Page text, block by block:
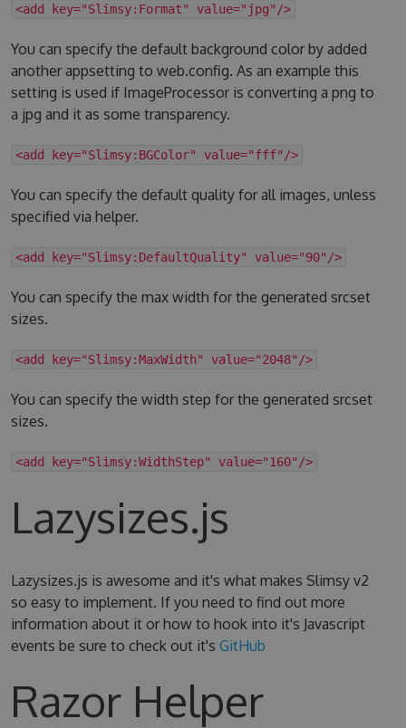
<add key="Slimsy:Format" value="jpg"/>
You can specify the default background color by added
another appsetting to web.config. As an example this
setting is used if ImageProcessor is converting a png to
a jpg and it as some transparency.
<add key="Slimsy:BGColor" value="fff"/>
You can specify the default quality for all images, unless
specified via helper.
<add key="Slimsy:DefaultQuality" value="90"/>
You can specify the max width for the generated srcset
sizes.
<add key="Slimsy:MaxWidth" value="2048"/>
You can specify the width step for the generated srcset
sizes.
<add key="Slimsy:WidthStep" value="160"/>
Lazysizes.js
Lazysizes.js is awesome and it's what makes Slimsy v2
so easy to implement. If you need to find out more
information about it or how to hook into it's Javascript
events be sure to check out it's GitHub
Razor Helper